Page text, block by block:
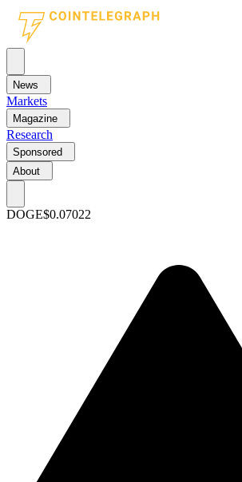
News
Markets
Magazine
Research
Sponsored
About
DOGE$0.07022